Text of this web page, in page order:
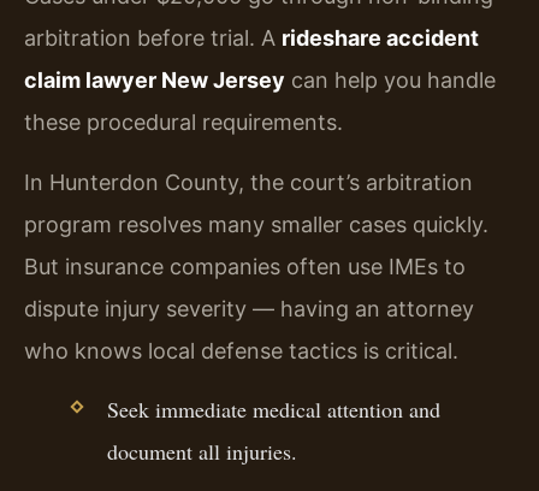
arbitration before trial. A rideshare accident
claim lawyer New Jersey can help you handle
these procedural requirements.
In Hunterdon County, the court’s arbitration
program resolves many smaller cases quickly.
But insurance companies often use IMEs to
dispute injury severity — having an attorney
who knows local defense tactics is critical.
Seek immediate medical attention and
document all injuries.